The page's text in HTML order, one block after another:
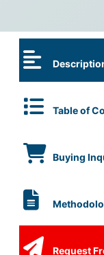
Table of
Buying
Request